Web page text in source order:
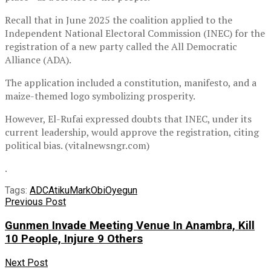
Recall that in June 2025 the coalition applied to the
Independent National Electoral Commission (INEC) for the
registration of a new party called the All Democratic
Alliance (ADA).
The application included a constitution, manifesto, and a
maize-themed logo symbolizing prosperity.
However, El-Rufai expressed doubts that INEC, under its
current leadership, would approve the registration, citing
political bias. (vitalnewsngr.com)
.
Tags: ADCAtikuMarkObiOyegun
Previous Post
Gunmen Invade Meeting Venue In Anambra, Kill
10 People, Injure 9 Others
Next Post